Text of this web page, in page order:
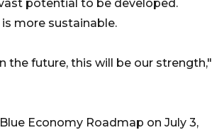
potential to be developed.
more sustainable.
the future, this will be our strength,"
Economy Roadmap on July 3,